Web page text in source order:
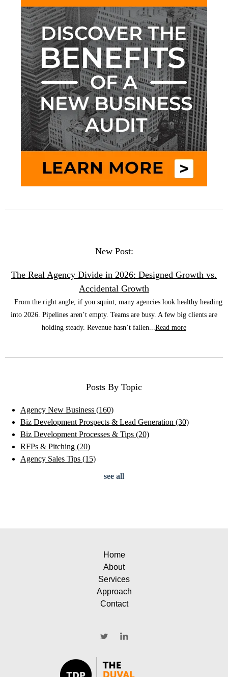
New Post:
The Real Agency Divide in 2026: Designed Growth vs.
Accidental Growth
From the right angle, if you squint, many agencies look healthy heading
into 2026. Pipelines aren’t empty. Teams are busy. A few big clients are
holding steady. Revenue hasn’t fallen...Read more
Posts By Topic
Agency New Business (160)
Biz Development Prospects & Lead Generation (30)
Biz Development Processes & Tips (20)
RFPs & Pitching (20)
Agency Sales Tips (15)
see all
Home
About
Services
Approach
Contact